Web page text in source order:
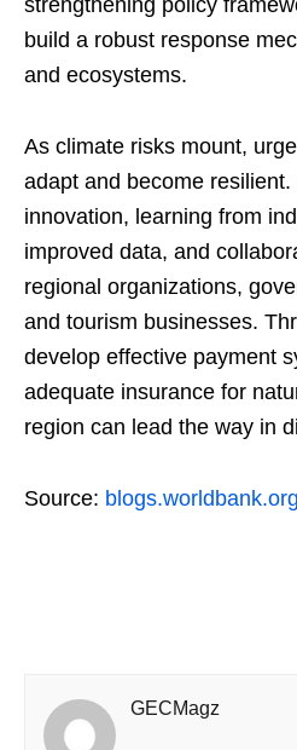
strengthening policy
build a robust response
and ecosystems.
As climate risks mount,
adapt and become
innovation, learning from
improved data, and
regional organizations,
and tourism businesses.
develop effective payment
adequate insurance for
region can lead the way in
Source: blogs.worldbank.org
GECMagz